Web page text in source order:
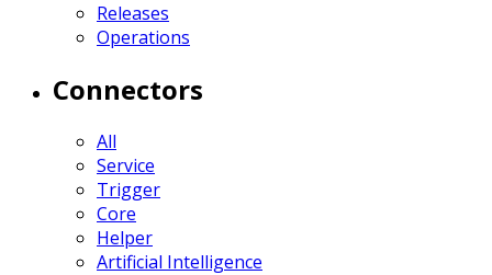
Releases
Operations
Connectors
All
Service
Trigger
Core
Helper
Artificial Intelligence